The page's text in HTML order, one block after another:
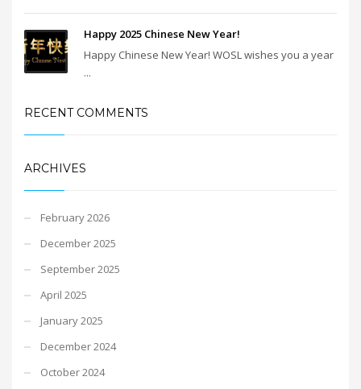
Happy 2025 Chinese New Year!
Happy Chinese New Year! WOSL wishes you a year
...
RECENT COMMENTS
ARCHIVES
February 2026
December 2025
September 2025
April 2025
January 2025
December 2024
October 2024